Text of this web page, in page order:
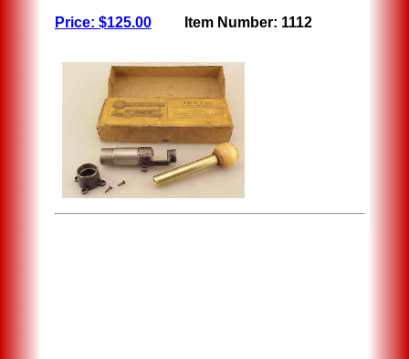
Price: $125.00
Item Number: 1112